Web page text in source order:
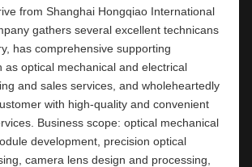
from Shanghai Hongqiao International
gathers several excellent technicans
has comprehensive supporting
as optical mechanical and electrical
and sales services, and wholeheartedly
with high-quality and convenient
Business scope: optical mechanical
development, precision optical
camera lens design and processing,